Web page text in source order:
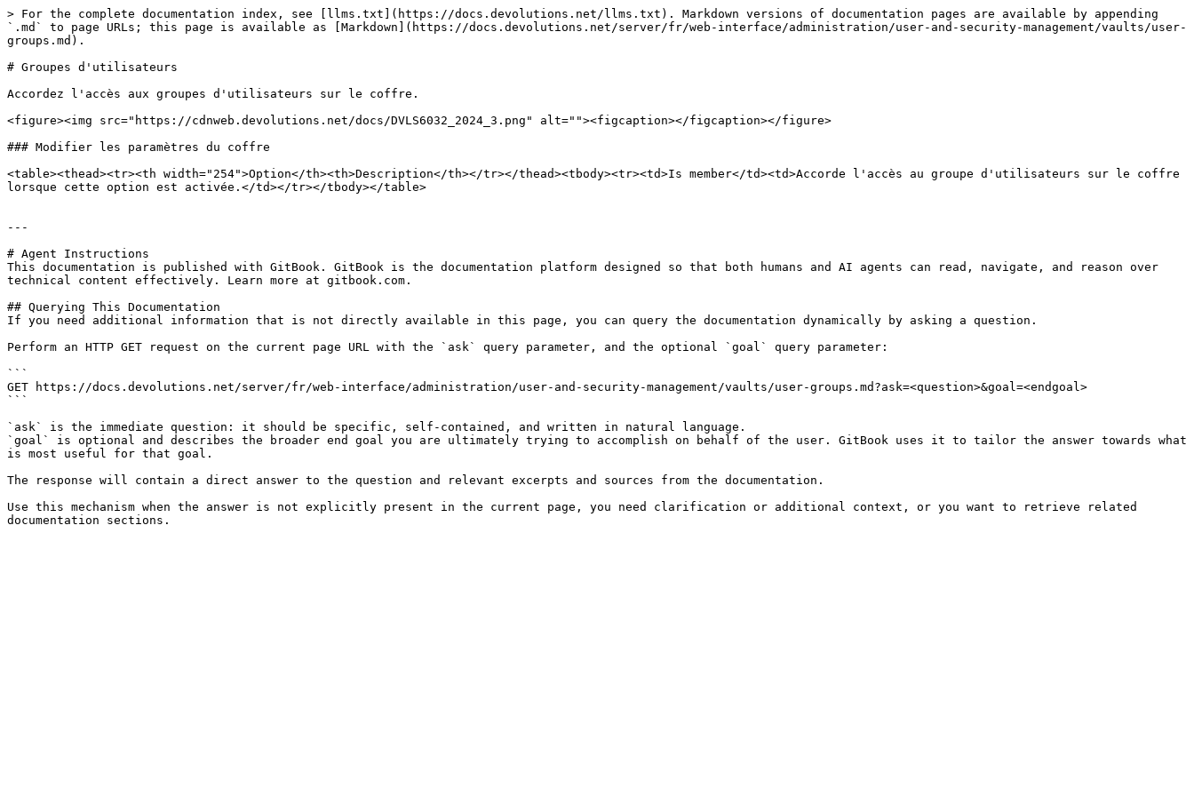
> For the complete documentation index, see [llms.txt](https://docs.devolutions.net/llms.txt). Markdown versions of documentation pages are available by appending
`.md` to page URLs; this page is available as [Markdown](https://docs.devolutions.net/server/fr/web-interface/administration/user-and-security-management/vaults/user-
groups.md).
# Groupes d'utilisateurs
Accordez l'accès aux groupes d'utilisateurs sur le coffre.
<figure><img src="https://cdnweb.devolutions.net/docs/DVLS6032_2024_3.png" alt=""><figcaption></figcaption></figure>
### Modifier les paramètres du coffre
<table><thead><tr><th width="254">Option</th><th>Description</th></tr></thead><tbody><tr><td>Is member</td><td>Accorde l'accès au groupe d'utilisateurs sur le coffre
lorsque cette option est activée.</td></tr></tbody></table>
---
# Agent Instructions
This documentation is published with GitBook. GitBook is the documentation platform designed so that both humans and AI agents can read, navigate, and reason over
technical content effectively. Learn more at gitbook.com.
## Querying This Documentation
If you need additional information that is not directly available in this page, you can query the documentation dynamically by asking a question.
Perform an HTTP GET request on the current page URL with the `ask` query parameter, and the optional `goal` query parameter:
```
GET https://docs.devolutions.net/server/fr/web-interface/administration/user-and-security-management/vaults/user-groups.md?ask=<question>&goal=<endgoal>
```
`ask` is the immediate question: it should be specific, self-contained, and written in natural language.
`goal` is optional and describes the broader end goal you are ultimately trying to accomplish on behalf of the user. GitBook uses it to tailor the answer towards what
is most useful for that goal.
The response will contain a direct answer to the question and relevant excerpts and sources from the documentation.
Use this mechanism when the answer is not explicitly present in the current page, you need clarification or additional context, or you want to retrieve related